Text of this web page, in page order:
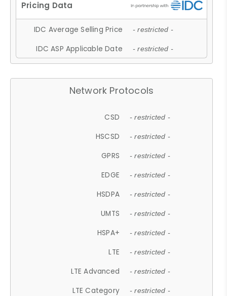
IDC Average Selling Price - restricted -
IDC ASP Applicable Date - restricted -
Network Protocols
CSD - restricted -
HSCSD - restricted -
GPRS - restricted -
EDGE - restricted -
HSDPA - restricted -
UMTS - restricted -
HSPA+ - restricted -
LTE - restricted -
LTE Advanced - restricted -
LTE Category - restricted -